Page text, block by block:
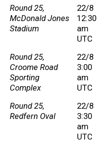
Round 25,
McDonald Jones
Stadium
22/8
12:30
am
UTC
Round 25,
Croome Road
Sporting
Complex
22/8
3:00
am
UTC
Round 25,
Redfern Oval
22/8
3:30
am
UTC